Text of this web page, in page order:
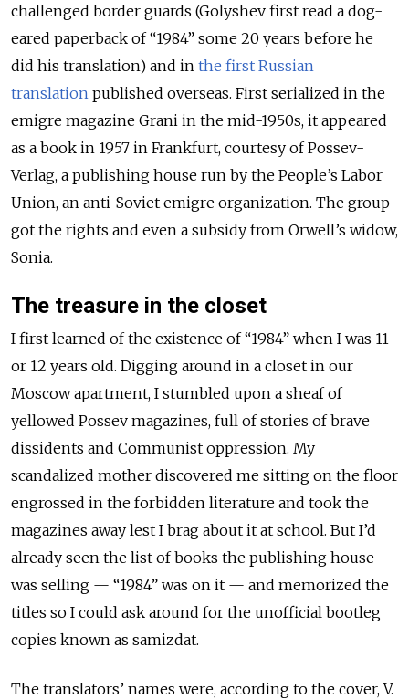
challenged border guards (Golyshev first read a dog-
eared paperback of “1984” some 20 years before he
did his translation) and in the first Russian
translation published overseas. First serialized in the
emigre magazine Grani in the mid-1950s, it appeared
as a book in 1957 in Frankfurt, courtesy of Possev-
Verlag, a publishing house run by the People’s Labor
Union, an anti-Soviet emigre organization. The group
got the rights and even a subsidy from Orwell’s widow,
Sonia.
The treasure in the closet
I first learned of the existence of “1984” when I was 11
or 12 years old. Digging around in a closet in our
Moscow apartment, I stumbled upon a sheaf of
yellowed Possev magazines, full of stories of brave
dissidents and Communist oppression. My
scandalized mother discovered me sitting on the floor
engrossed in the forbidden literature and took the
magazines away lest I brag about it at school. But I’d
already seen the list of books the publishing house
was selling — “1984” was on it — and memorized the
titles so I could ask around for the unofficial bootleg
copies known as samizdat.
The translators’ names were, according to the cover, V.